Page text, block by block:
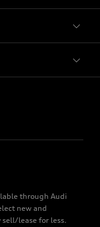
through Audi
new and
sell/lease for less.